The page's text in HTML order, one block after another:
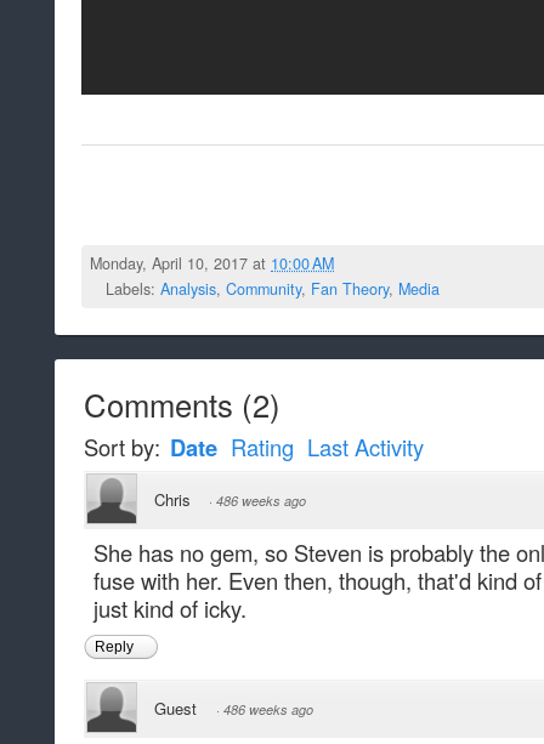
Monday, April 10, 2017 at 10:00 AM
Labels: Analysis, Community, Fan Theory, Media
Comments (2)
Sort by: Date Rating Last Activity
Chris · 486 weeks ago
She has no gem, so Steven is probably the
fuse with her. Even then, though, that'd kind
just kind of icky.
Reply
Guest · 486 weeks ago